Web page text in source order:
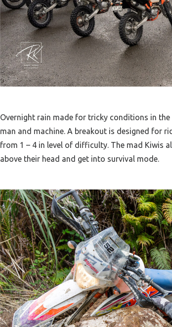
Overnight rain made for tricky conditions in
man and machine. A breakout is designed for
from 1 – 4 in level of difficulty. The mad Kiwis
above their head and get into survival mode.